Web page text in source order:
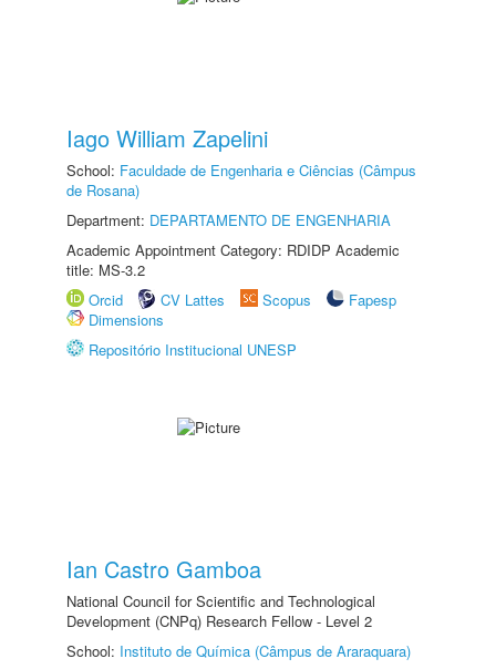
Iago William Zapelini
School: Faculdade de Engenharia e Ciências (Câmpus
de Rosana)
Department: DEPARTAMENTO DE ENGENHARIA
Academic Appointment Category: RDIDP Academic
title: MS-3.2
Orcid
CV Lattes Scopus
Fapesp
Dimensions
Repositório Institucional UNESP
Ian Castro Gamboa
National Council for Scientific and Technological
Development (CNPq) Research Fellow - Level 2
School: Instituto de Química (Câmpus de Araraquara)